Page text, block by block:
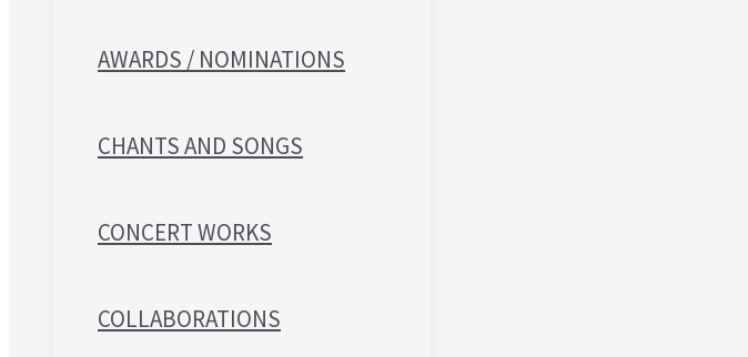
AWARDS / NOMINATIONS
CHANTS AND SONGS
CONCERT WORKS
COLLABORATIONS